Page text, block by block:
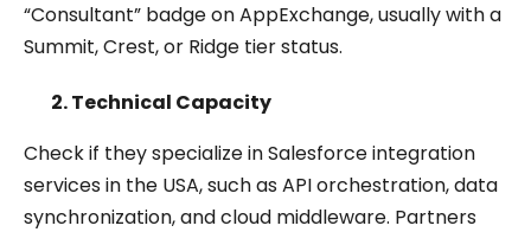
“Consultant” badge on AppExchange, usually with a
Summit, Crest, or Ridge tier status.
Technical Capacity
Check if they specialize in Salesforce integration
services in the USA, such as API orchestration, data
synchronization, and cloud middleware. Partners